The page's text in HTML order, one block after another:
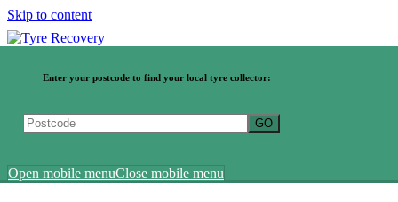
Skip to content
Enter your postcode to find your local tyre collector:
Open mobile menuClose mobile menu